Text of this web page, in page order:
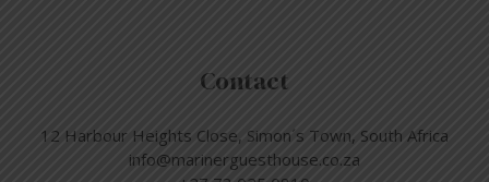
Contact
12 Harbour Heights Close, Simon´s Town, South Africa
info@marinerguesthouse.co.za